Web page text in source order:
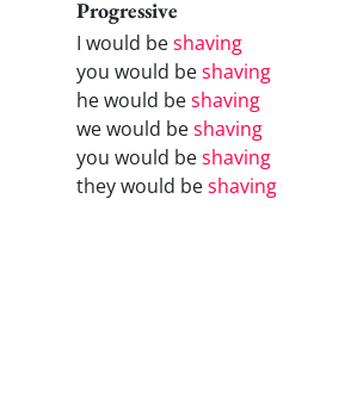
Progressive
I would beshaving
you would beshaving
he would beshaving
we would beshaving
you would beshaving
they would beshaving